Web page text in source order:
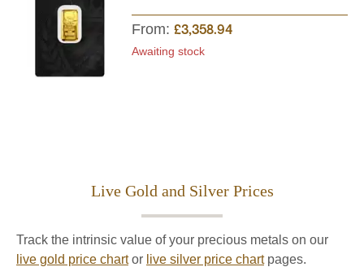
From: £3,358.94
Awaiting stock
Live Gold and Silver Prices
Track the intrinsic value of your precious metals on our
live gold price chartor live silver price chartpages.